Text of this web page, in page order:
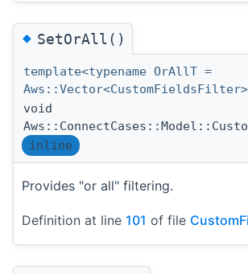
◆SetOrAll()
template<typename OrAllT =
void
inline
Provides "or all" filtering.
Definition at line 101 of file